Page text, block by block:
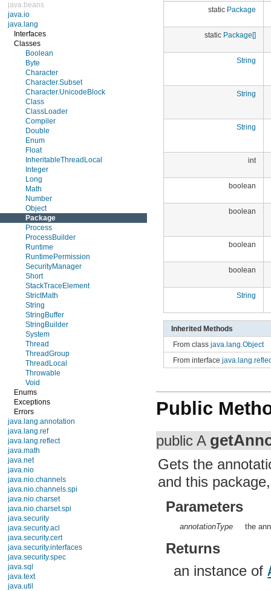
java.beans
java.io
java.lang
Interfaces
Classes
Boolean
Byte
Character
Character.Subset
Character.UnicodeBlock
Class
ClassLoader
Compiler
Double
Enum
Float
InheritableThreadLocal
Integer
Long
Math
Number
Object
Package
Process
ProcessBuilder
Runtime
RuntimePermission
SecurityManager
Short
StackTraceElement
StrictMath
String
StringBuffer
StringBuilder
System
Thread
ThreadGroup
ThreadLocal
Throwable
Void
Enums
Exceptions
Errors
java.lang.annotation
java.lang.ref
java.lang.reflect
java.math
java.net
java.nio
java.nio.channels
java.nio.channels.spi
java.nio.charset
java.nio.charset.spi
java.security
java.security.acl
java.security.cert
java.security.interfaces
java.security.spec
java.sql
java.text
java.util
static Package
static Package[]
String
String
String
int
boolean
boolean
boolean
boolean
String
Inherited Methods
From class java.lang.Object
From interface
Public
public A
Gets the
and this
Parameters
annotationType the
Returns
an instance of